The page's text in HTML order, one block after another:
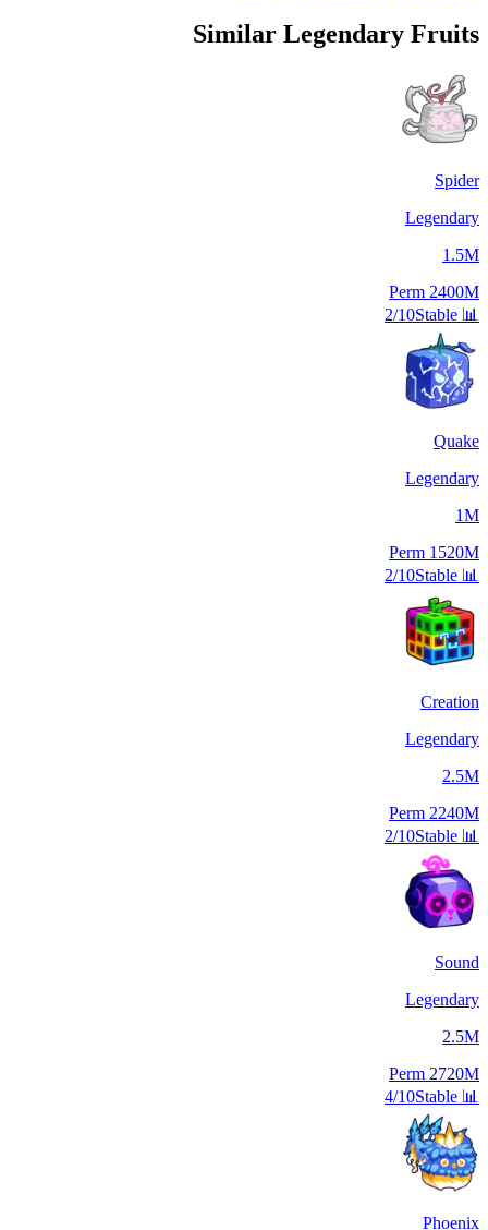
Similar Legendary Fruits
Spider
Legendary
1.5M
Perm 2400M
📊
2/10Stable
Quake
Legendary
1M
Perm 1520M
📊
2/10Stable
Creation
Legendary
2.5M
Perm 2240M
📊
2/10Stable
Sound
Legendary
2.5M
Perm 2720M
📊
4/10Stable
Phoenix